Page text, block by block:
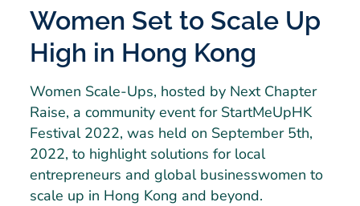
Women Set to Scale Up
High in Hong Kong
Women Scale-Ups, hosted by Next Chapter
Raise, a community event for StartMeUpHK
Festival 2022, was held on September 5th,
2022, to highlight solutions for local
entrepreneurs and global businesswomen to
scale up in Hong Kong and beyond.